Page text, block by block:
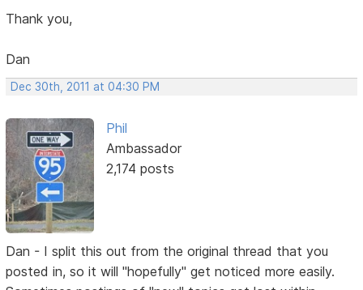
Thank you,
Dan
Dec 30th, 2011 at 04:30 PM
Phil
Ambassador
2,174 posts
Dan - I split this out from the original thread that you
posted in, so it will "hopefully" get noticed more easily.